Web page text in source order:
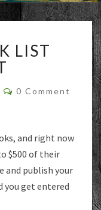
LIST
Comments
0 Comment
and right now
$500 of their
and publish your
you get entered